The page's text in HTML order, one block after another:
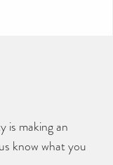
is making an
know what you